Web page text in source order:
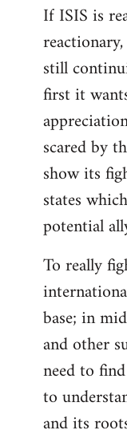
If ISIS is
still
first it
scared by
show its
states
potential
To really
base; in
and other
need to
to